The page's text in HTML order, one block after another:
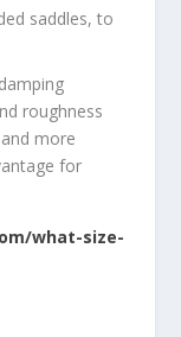
saddles, to
roughness
more
for
what-size-